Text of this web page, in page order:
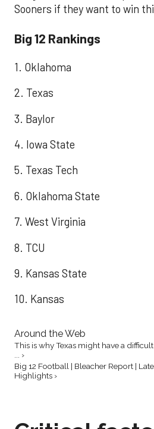
Sooners if they want to win
Big 12 Rankings
1. Oklahoma
2. Texas
3. Baylor
4. Iowa State
5. Texas Tech
6. Oklahoma State
7. West Virginia
8. TCU
9. Kansas State
10. Kansas
Around the Web
This is why Texas might have a
... ›
Big 12 Football | Bleacher Report |
Highlights ›